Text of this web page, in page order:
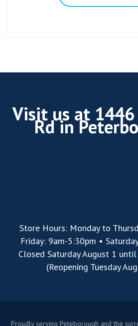
Visit us at 1446
Rd in
Store Hours: Monday to
Friday: 9am-5:30pm •
Closed Saturday August 1
(Reopening Tuesday
Proudly serving Peteborough and the